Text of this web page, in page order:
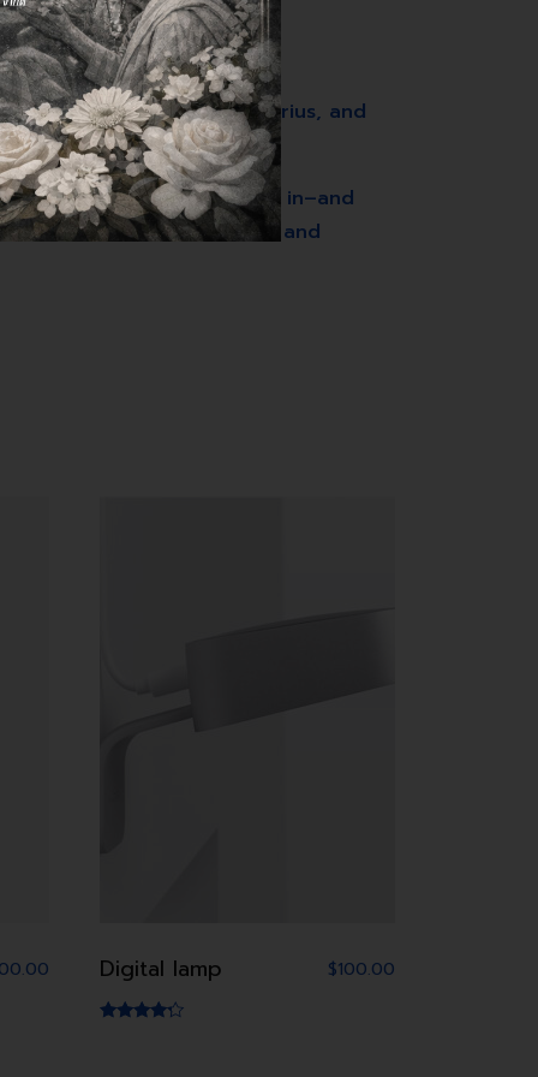
Smarter, Louder, Aaron Arius, and
to draw customers in–and
content sits unnoticed, and
Digital lamp $100.00